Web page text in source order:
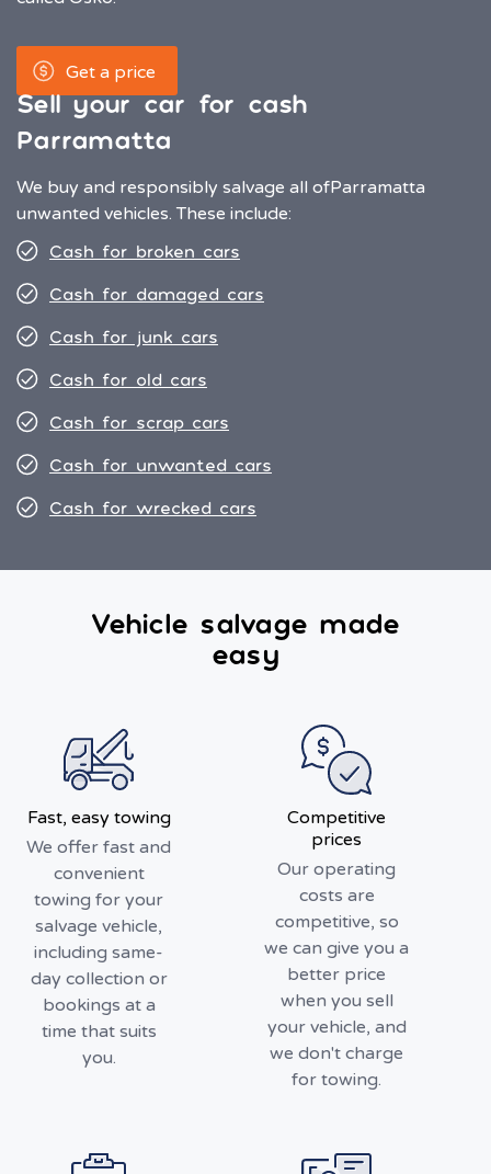
Get a price
Sell your car for cash
Parramatta
We buy and responsibly salvage all ofParramatta
unwanted vehicles. These include:
Cash for broken cars
Cash for damaged cars
Cash for junk cars
Cash for old cars
Cash for scrap cars
Cash for unwanted cars
Cash for wrecked cars
Vehicle salvage made
easy
Fast, easy towing
We offer fast and
convenient
towing for your
salvage vehicle,
including same-
day collection or
bookings at a
time that suits
you.
Competitive
prices
Our operating
costs are
competitive, so
we can give you a
better price
when you sell
your vehicle, and
we don't charge
for towing.